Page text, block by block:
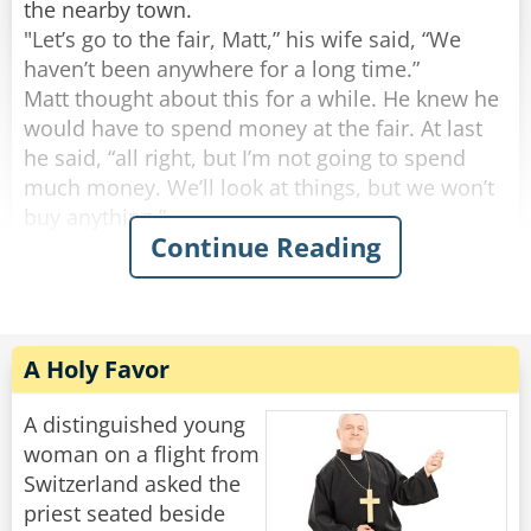
Share
Rate:
Share
Rate:
the nearby town.
"Let’s go to the fair, Matt,” his wife said, “We
haven’t been anywhere for a long time.”
Matt thought about this for a while. He knew he
would have to spend money at the fair. At last
he said, “all right, but I’m not going to spend
much money. We’ll look at things, but we won’t
buy anything.”
They went to the fair and looked at all the things
any money. Then, in a nearby field, they saw a
small, old looking airplane.
"Fun flight!” the notice said, “$20 for 10
minutes.”
Matt had never been in an airplane and he
wanted to go on a fun flight. However, he didn’t
Continue Reading
A Holy Favor
A distinguished young
woman on a flight from
Switzerland asked the
priest seated beside